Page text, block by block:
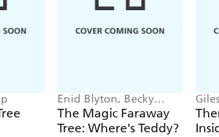
Enid Blyton, Becky
Cameron
The Magic Faraway
Tree: Where's Teddy?